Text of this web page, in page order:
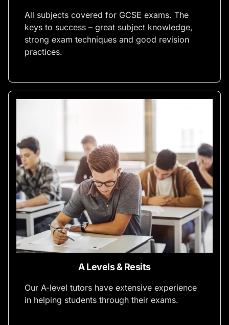
All subjects covered for GCSE exams. The
keys to success – great subject knowledge,
strong exam techniques and good revision
practices.
A Levels & Resits
Our A-level tutors have extensive experience
in helping students through their exams.